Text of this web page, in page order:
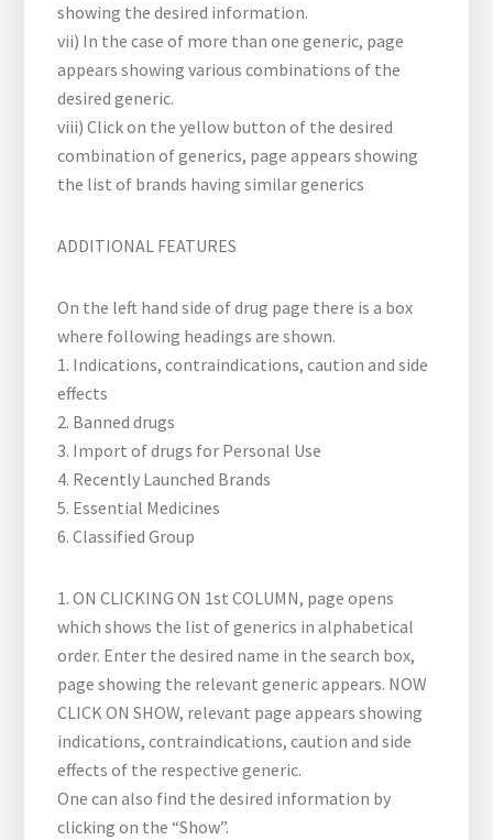
showing the desired information.
vii) In the case of more than one generic, page
appears showing various combinations of the
desired generic.
viii) Click on the yellow button of the desired
combination of generics, page appears showing
the list of brands having similar generics
ADDITIONAL FEATURES
On the left hand side of drug page there is a box
where following headings are shown.
1. Indications, contraindications, caution and side
effects
2. Banned drugs
3. Import of drugs for Personal Use
4. Recently Launched Brands
5. Essential Medicines
6. Classified Group
1. ON CLICKING ON 1st COLUMN, page opens
which shows the list of generics in alphabetical
order. Enter the desired name in the search box,
page showing the relevant generic appears. NOW
CLICK ON SHOW, relevant page appears showing
indications, contraindications, caution and side
effects of the respective generic.
One can also find the desired information by
clicking on the “Show”.